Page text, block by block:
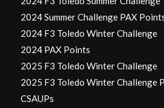
2024 Summer Challenge PAX
2024 F3 Toledo Winter Challenge
2024 PAX Points
2025 F3 Toledo Winter Challenge
2025 F3 Toledo Winter Challenge
CSAUPs